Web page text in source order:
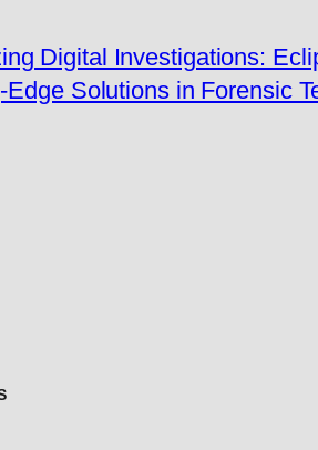
Digital Investigations:
Solutions in Forensic